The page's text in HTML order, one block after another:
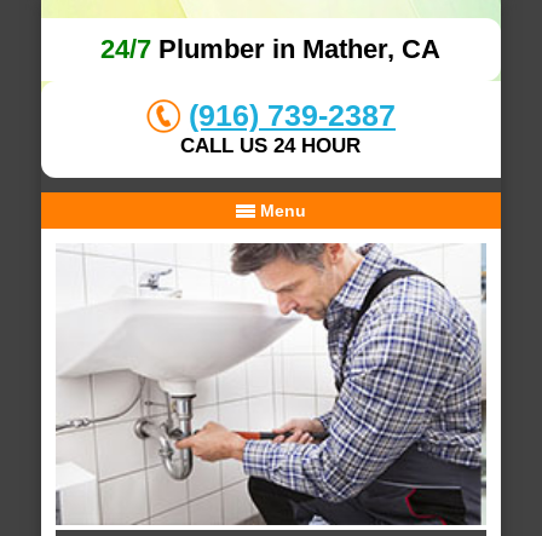
24/7 Plumber in Mather, CA
(916) 739-2387
CALL US 24 HOUR
Menu